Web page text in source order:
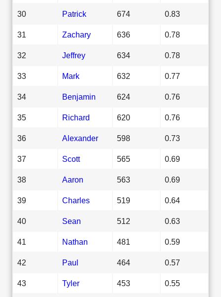
30 Patrick 674 0.83
31 Zachary 636 0.78
32 Jeffrey 634 0.78
33 Mark 632 0.77
34 Benjamin 624 0.76
35 Richard 620 0.76
36 Alexander 598 0.73
37 Scott 565 0.69
38 Aaron 563 0.69
39 Charles 519 0.64
40 Sean 512 0.63
41 Nathan 481 0.59
42 Paul 464 0.57
43 Tyler 453 0.55